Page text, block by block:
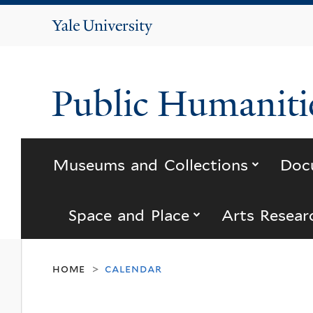
Yale
Public
Museums and Collections
Space and Place submenu for
Arts
home > calendar